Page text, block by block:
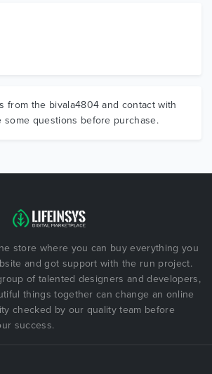
from the bivala4804 and contact with
some questions before purchase.
store where you can buy everything you
and got support with the run project.
of talented designers and developers,
things together can change an online
checked by our quality team before
success.